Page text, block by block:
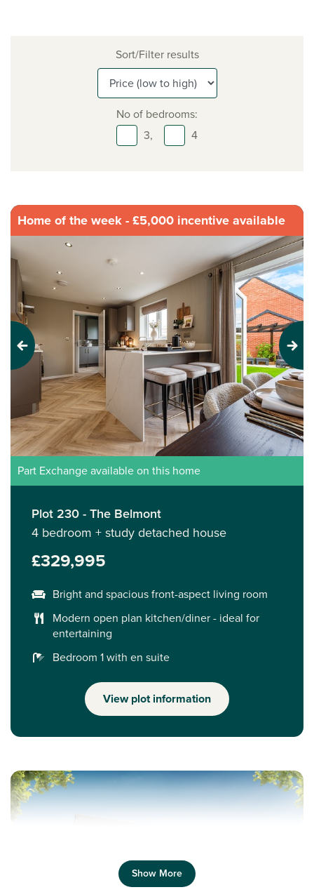
Sort/Filter results
No of bedrooms:
3,
4
Home of the week - £5,000 incentive available
Previous Next
Part Exchange available on this home
Plot 230 - The Belmont
4 bedroom + study detached house
£329,995
Bright and spacious front-aspect living room
Modern open plan kitchen/diner - ideal for
entertaining
Bedroom 1 with en suite
View plot information
Show More